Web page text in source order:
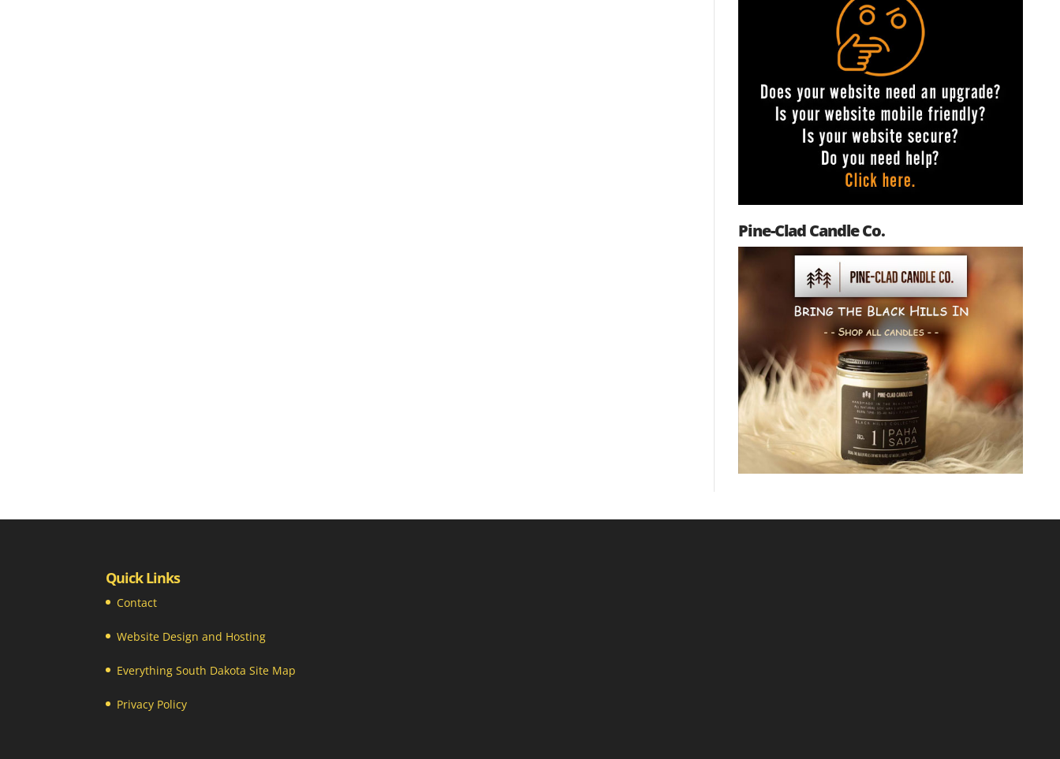
Pine-Clad Candle Co.
Quick Links
Contact
Website Design and Hosting
Everything South Dakota Site Map
Privacy Policy